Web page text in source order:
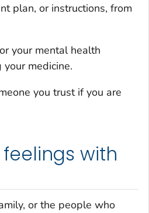
plan, or instructions, from
your mental health
medicine.
you trust if you are
with
or the people who